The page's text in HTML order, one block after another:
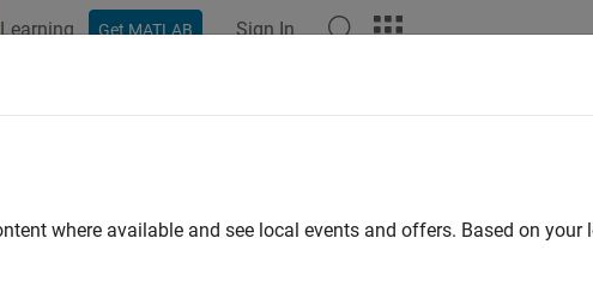
Learning Get MATLAB Sign In
where available and see local events and offers. Based on your